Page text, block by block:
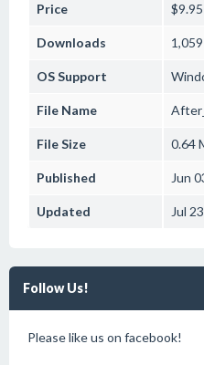
Price $9.95
Downloads 1,059
OS Support
File Name
File Size 0.64
Published Jun
Updated Jul
Follow Us!
Please like us on facebook!